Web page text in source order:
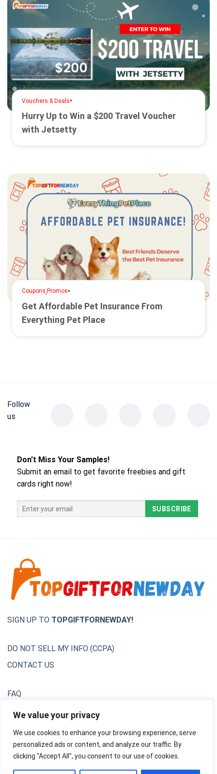
We value your privacy
We use cookies to enhance your browsing experience, serve
personalized ads or content, and analyze our traffic. By
clicking "Accept All", you consent to our use of cookies.
Vouchers & Deals•
Hurry Up to Win a $200 Travel Voucher
with Jetsetty
Coupons,Promos•
Get Affordable Pet Insurance From
Everything Pet Place
Follow
us
Don't Miss Your Samples!
Submit an email to get favorite freebies and gift
cards right now!
SIGN UP TO TOPGIFTFORNEWDAY!
DO NOT SELL MY INFO (CCPA)
CONTACT US
FAQ
Privacy Policy
Unsubscribe